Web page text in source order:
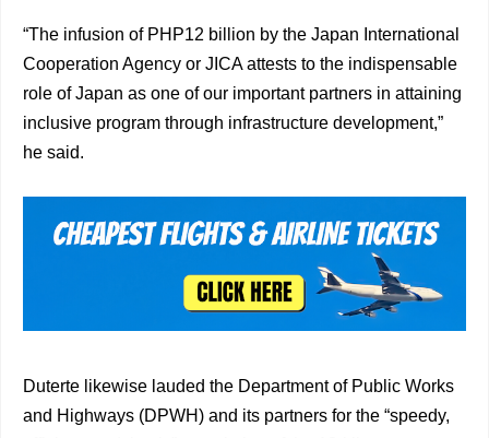
“The infusion of PHP12 billion by the Japan International
Cooperation Agency or JICA attests to the indispensable
role of Japan as one of our important partners in attaining
inclusive program through infrastructure development,”
he said.
Duterte likewise lauded the Department of Public Works
and Highways (DPWH) and its partners for the “speedy,